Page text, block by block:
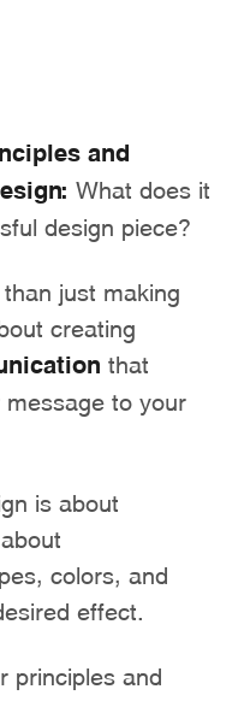
and
What does it
design piece?
just making
creating
that
message to your
is about
colors, and
effect.
principles and